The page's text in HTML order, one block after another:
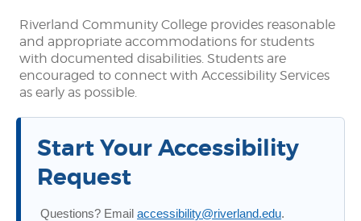
Riverland Community College provides reasonable
and appropriate accommodations for students
with documented disabilities. Students are
encouraged to connect with Accessibility Services
as early as possible.
Start Your Accessibility
Request
Questions? Email accessibility@riverland.edu.